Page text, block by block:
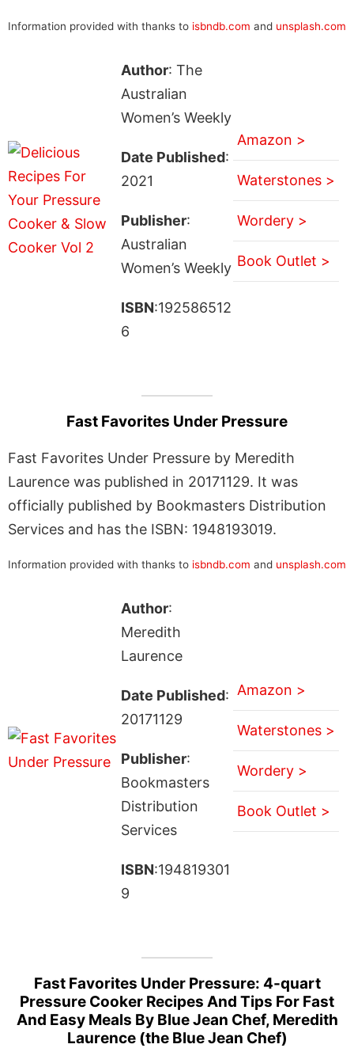
Information provided with thanks to isbndb.com and unsplash.com
Author: The
Australian
Women’s Weekly
Date Published:
2021
Publisher:
Australian
Women’s Weekly
ISBN:192586512
6
Amazon >
Waterstones >
Wordery >
Book Outlet >
Fast Favorites Under Pressure
Fast Favorites Under Pressure by Meredith
Laurence was published in 20171129. It was
officially published by Bookmasters Distribution
Services and has the ISBN: 1948193019.
Information provided with thanks to isbndb.com and unsplash.com
Author:
Meredith
Laurence
Date Published:
20171129
Publisher:
Bookmasters
Distribution
Services
ISBN:194819301
9
Amazon >
Waterstones >
Wordery >
Book Outlet >
Fast Favorites Under Pressure: 4-quart
Pressure Cooker Recipes And Tips For Fast
And Easy Meals By Blue Jean Chef, Meredith
Laurence (the Blue Jean Chef)